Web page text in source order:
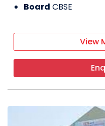
Board CBSE
View